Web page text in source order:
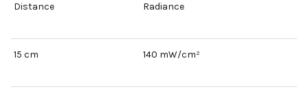
Distance Radiance
15 cm 140 mW/cm²